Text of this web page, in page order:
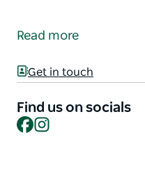
homemade cakes,
Daily lunch specials
Catering available and
Read more
Get in touch
Find us on socials
Facebook